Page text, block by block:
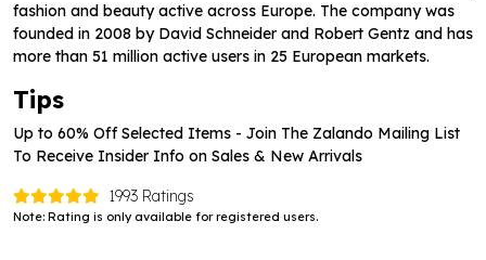
fashion and beauty active across Europe. The company was
founded in 2008 by David Schneider and Robert Gentz and has
more than 51 million active users in 25 European markets.
Tips
Up to 60% Off Selected Items - Join The Zalando Mailing List
To Receive Insider Info on Sales & New Arrivals
1993 Ratings
Note: Rating is only available for registered users.